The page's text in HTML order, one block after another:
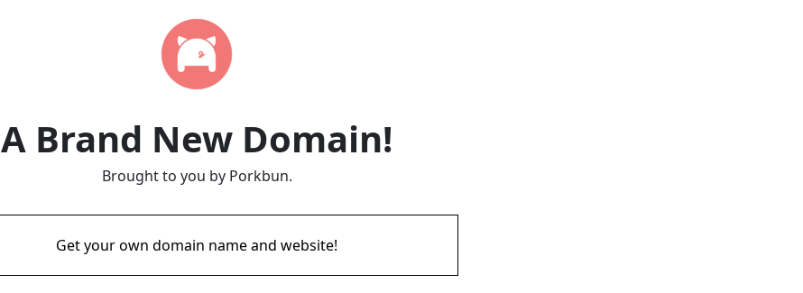
A Brand New Domain!
Brought to you by Porkbun.
Get your own domain name and website!